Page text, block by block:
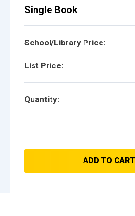
Single Book
School/Library Price:
List Price:
Quantity:
ADD TO CART